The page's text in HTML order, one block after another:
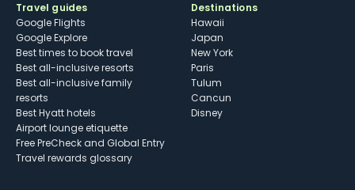
Travel guides
Google Flights
Google Explore
Best times to book travel
Best all-inclusive resorts
Best all-inclusive family
resorts
Best Hyatt hotels
Airport lounge etiquette
Free PreCheck and Global Entry
Travel rewards glossary
Destinations
Hawaii
Japan
New York
Paris
Tulum
Cancun
Disney